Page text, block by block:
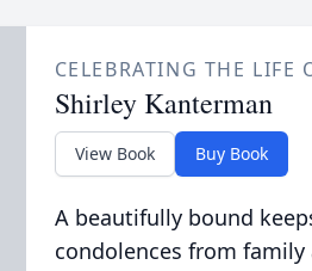
CELEBRATING THE LIFE
Shirley Kanterman
View Book Buy Book
A beautifully bound
condolences from family